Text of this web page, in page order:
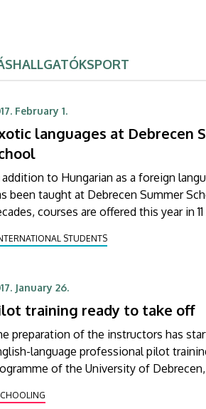
HALLGATÓKSPORT
February 1.
languages at Debrecen
addition to Hungarian as a foreign
been taught at Debrecen Summer
courses are offered this year in
STUDENTS
January 26.
training ready to take off
preparation of the instructors has
language professional pilot
of the University of